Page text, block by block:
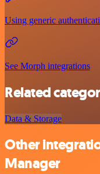
Using generic
See Morph integrations
Related
Data & Storage
Other
Manager